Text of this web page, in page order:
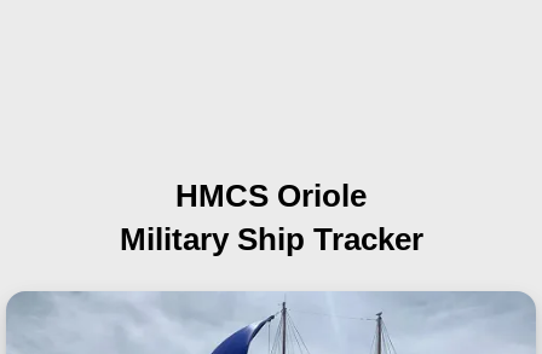
HMCS Oriole
Military Ship Tracker